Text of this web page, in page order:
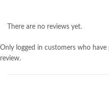
There are no reviews yet.
Only logged in customers who
review.